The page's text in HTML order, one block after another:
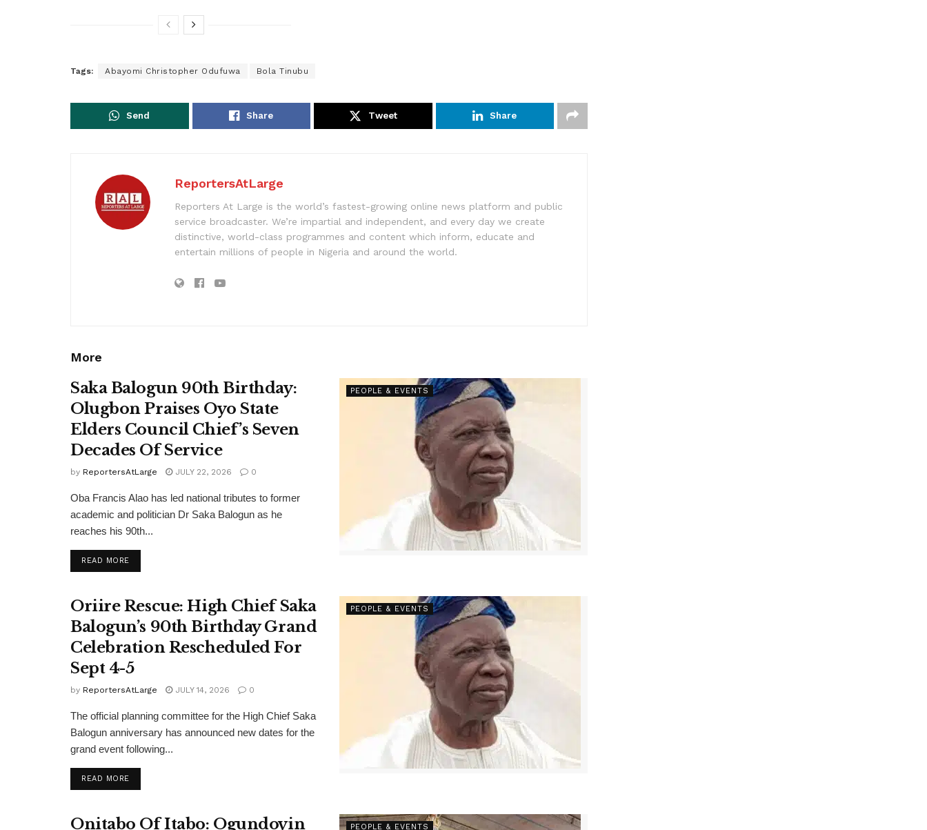
Tags: Abayomi Christopher Odufuwa Bola Tinubu
Send Share Tweet Share
ReportersAtLarge
Reporters At Large is the world’s fastest-growing online news platform and public
service broadcaster. We’re impartial and independent, and every day we create
distinctive, world-class programmes and content which inform, educate and
entertain millions of people in Nigeria and around the world.
More
PEOPLE & EVENTS
Saka Balogun 90th Birthday:
Olugbon Praises Oyo State
Elders Council Chief’s Seven
Decades Of Service
by ReportersAtLarge JULY 22, 2026 0
Oba Francis Alao has led national tributes to former
academic and politician Dr Saka Balogun as he
reaches his 90th...
READ MOREDETAILS
PEOPLE & EVENTS
Oriire Rescue: High Chief Saka
Balogun’s 90th Birthday Grand
Celebration Rescheduled For
Sept 4-5
by ReportersAtLarge JULY 14, 2026 0
The official planning committee for the High Chief Saka
Balogun anniversary has announced new dates for the
grand event following...
READ MOREDETAILS
PEOPLE & EVENTS
Onitabo Of Itabo: Ogundoyin